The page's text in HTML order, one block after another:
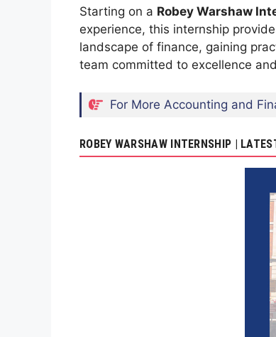
Starting on a Robey Warshaw
experience, this internship
landscape of finance, gaining
team committed to excellence
For More Accounting and
ROBEY WARSHAW INTERNSHIP |